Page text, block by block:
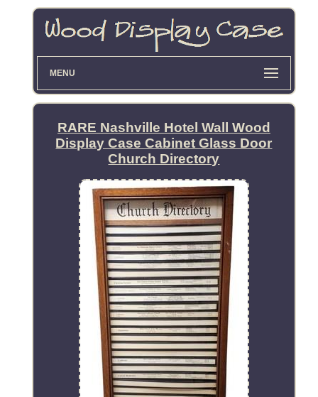
MENU
RARE Nashville Hotel Wall Wood
Display Case Cabinet Glass Door
Church Directory